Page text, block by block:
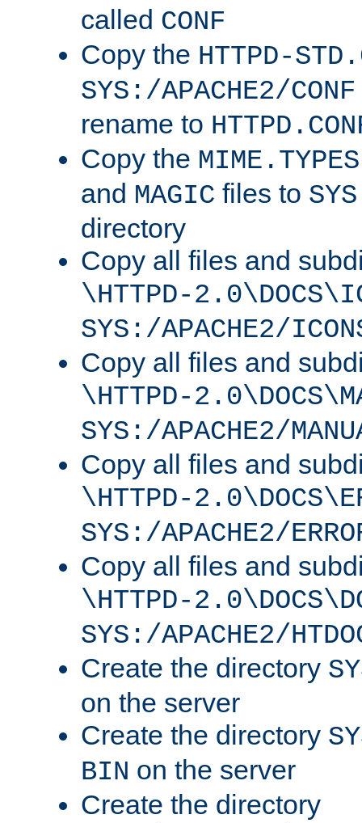
called CONF
Copy the HTTPD-
SYS:/APACHE2/CONF
rename to
Copy the MIME.TYPES
and MAGIC files to
directory
Copy all files and
\HTTPD-
SYS:/APACHE2/
Copy all files and
\HTTPD-
SYS:/APACHE2/
Copy all files and
\HTTPD-
SYS:/APACHE2/
Copy all files and
\HTTPD-
SYS:/APACHE2/
Create the directory
on the server
Create the directory
BIN on the server
Create the directory